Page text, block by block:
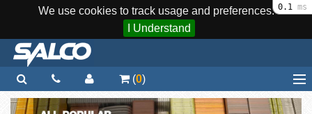
We use cookies to track usage and preferences.
I Understand
(0)
Home
0.1 ms